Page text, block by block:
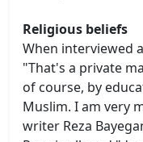
Religious beliefs
When interviewed
"That's a private
of course, by
Muslim. I am very
writer Reza